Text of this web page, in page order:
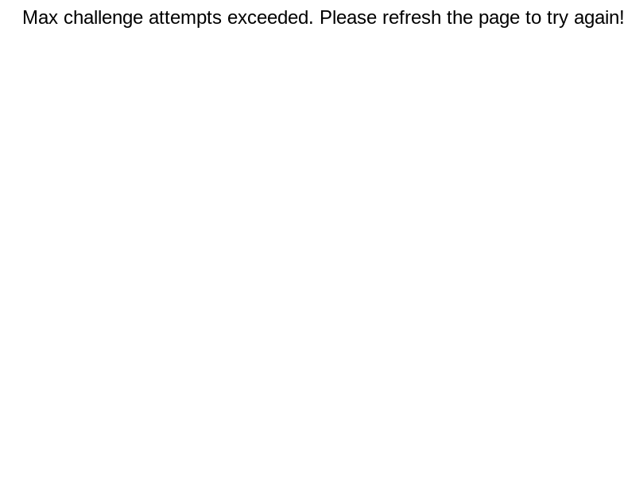
Max challenge attempts exceeded. Please refresh the page to try again!